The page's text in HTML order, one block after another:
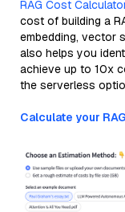
RAG Cost
cost of building a
embedding, vector
also helps you
achieve up to 10x
the serverless
Calculate your